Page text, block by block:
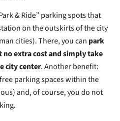
& Ride” parking spots that
on the outskirts of the city
cities). There, you can park
extra cost and simply take
city center. Another benefit:
parking spaces within the
and, of course, you do not